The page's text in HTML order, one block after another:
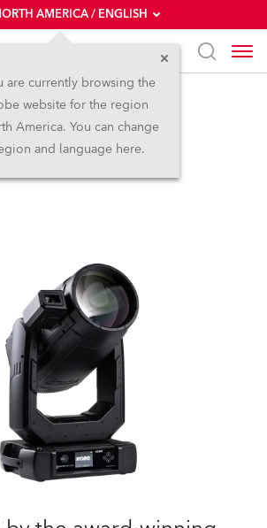
AMERICA / ENGLISH
are currently browsing the
website for the region
America. You can change
and language here.
LTL FS
NEW IP65